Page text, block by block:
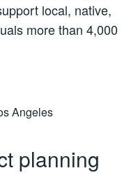
local, native,
more than 4,000
planning